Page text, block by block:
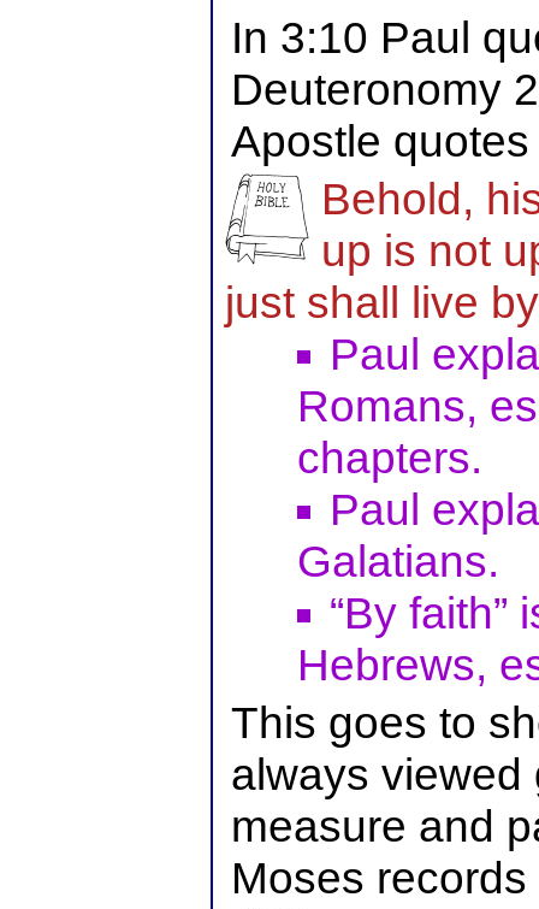
In 3:10 Paul
Deuteronomy
Apostle
Behold,
up is not
just shall live
Paul
Romans,
chapters.
Paul
Galatians.
“By faith”
Hebrews,
This goes to
always viewed
measure and
Moses